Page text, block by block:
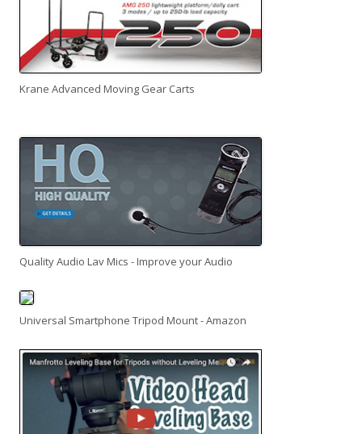
Krane Advanced Moving Gear Carts
Quality Audio Lav Mics - Improve your Audio
Universal Smartphone Tripod Mount - Amazon